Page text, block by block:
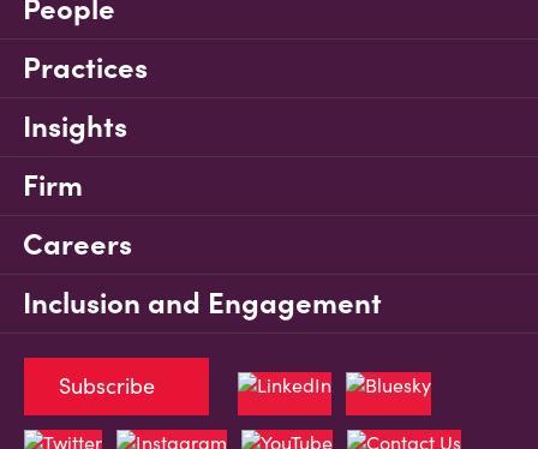
People
Practices
Insights
Firm
Careers
Inclusion and Engagement
Subscribe